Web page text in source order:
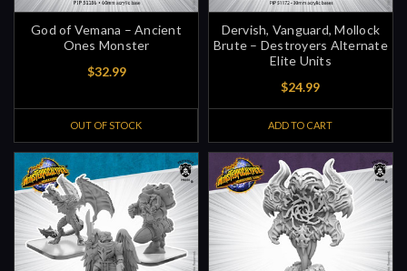
God of Vemana – Ancient
Ones Monster
$32.99
OUT OF STOCK
Dervish, Vanguard, Mollock
Brute – Destroyers Alternate
Elite Units
$24.99
ADD TO CART